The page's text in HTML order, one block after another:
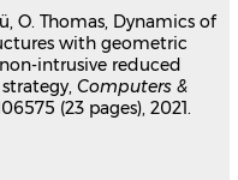
and Control, 2020,
une revue hal-
of coupled
O. Thomas, Dynamics of
with geometric
intrusive reduced
Computers &
(23 pages), 2021.